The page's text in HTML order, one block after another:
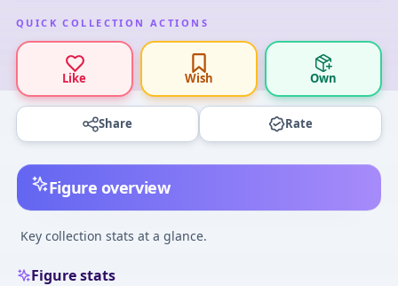
QUICK COLLECTION ACTIONS
Like Wish Own
Share Rate
Figure overview
Key collection stats at a glance.
Figure stats